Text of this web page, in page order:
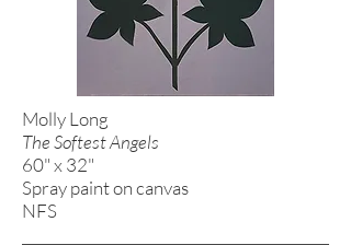
Molly Long
The Softest Angels
60" x 32"
Spray paint on canvas
NFS